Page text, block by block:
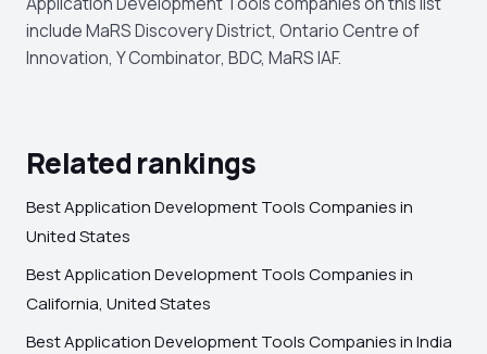
include MaRS Discovery District, Ontario Centre of
Innovation, Y Combinator, BDC, MaRS IAF.
Related rankings
Best Application Development Tools Companies in
United States
Best Application Development Tools Companies in
California, United States
Best Application Development Tools Companies in India